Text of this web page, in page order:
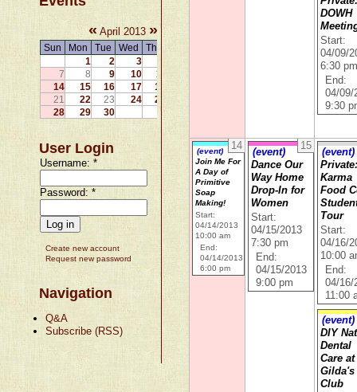
« April 2013 »
Sun Mon Tue Wed Thu
1
2 3
7
8 9 10 11
14
15 16 17 18
21
22 23 24 25
28
29 30
User Login
Username:*
Password:*
Create new account
Request new password
Navigation
Q&A
Subscribe (RSS)
DOWH
Start:
04/09/
6:30
End:
04/09/
9:30
14
(event)
Join Me For
A Day of
Primitive
Soap
Making!
Start:
04/14/2013
10:00 am
End:
04/14/2013
6:00 pm
15
(event)
Dance Our
Way Home
Drop-In for
Women
Start:
04/15/2013
7:30 pm
End:
04/15/2013
9:00 pm
(event)
Karma
Food
Tour
Start:
04/16/
10:00
End:
04/16/
11:00
(event)
DIY
Dental
Care at
Gilda's
Club